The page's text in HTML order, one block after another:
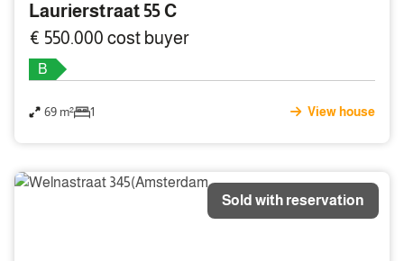
Laurierstraat 55 C
€ 550.000 cost buyer
B
69 m² 1 View house
Sold with reservation